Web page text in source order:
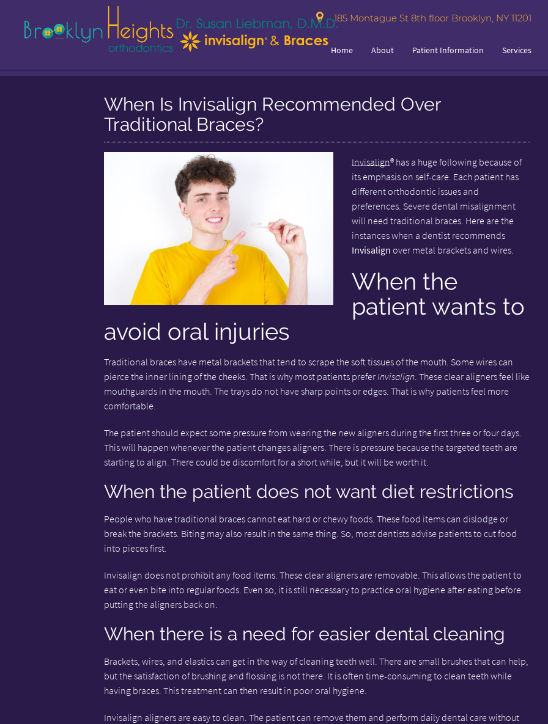
185 Montague St 8th floor Brooklyn, NY 11201
Home About Patient Information Services
When Is Invisalign Recommended Over
Traditional Braces?
Invisalign® has a huge following because of
its emphasis on self-care. Each patient has
different orthodontic issues and
preferences. Severe dental misalignment
will need traditional braces. Here are the
instances when a dentist recommends
Invisalign over metal brackets and wires.
When the
patient wants to
avoid oral injuries
Traditional braces have metal brackets that tend to scrape the soft tissues of the mouth. Some wires can
pierce the inner lining of the cheeks. That is why most patients preferInvisalign. These clear aligners feel like
mouthguards in the mouth. The trays do not have sharp points or edges. That is why patients feel more
comfortable.
The patient should expect some pressure from wearing the new aligners during the first three or four days.
This will happen whenever the patient changes aligners. There is pressure because the targeted teeth are
starting to align. There could be discomfort for a short while, but it will be worth it.
When the patient does not want diet restrictions
People who have traditional braces cannot eat hard or chewy foods. These food items can dislodge or
break the brackets. Biting may also result in the same thing. So, most dentists advise patients to cut food
into pieces first.
Invisalign does not prohibit any food items. These clear aligners are removable. This allows the patient to
eat or even bite into regular foods. Even so, it is still necessary to practice oral hygiene after eating before
putting the aligners back on.
When there is a need for easier dental cleaning
Brackets, wires, and elastics can get in the way of cleaning teeth well. There are small brushes that can help,
but the satisfaction of brushing and flossing is not there. It is often time-consuming to clean teeth while
having braces. This treatment can then result in poor oral hygiene.
Invisalign aligners are easy to clean. The patient can remove them and perform daily dental care without